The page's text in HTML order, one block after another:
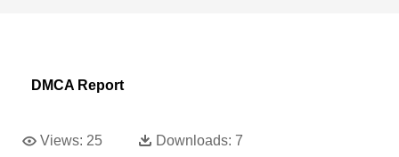
DMCA Report
Views: 25 Downloads: 7